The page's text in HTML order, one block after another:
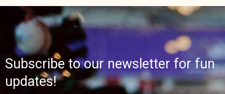
Subscribe to our newsletter for fun
updates!